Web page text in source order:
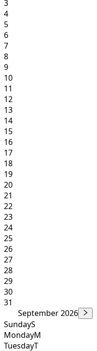
3
4
5
6
7
8
9
10
11
12
13
14
15
16
17
18
19
20
21
22
23
24
25
26
27
28
29
30
31
September 2026
SundayS
MondayM
TuesdayT